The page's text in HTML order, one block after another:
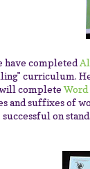
have completed
curriculum.
will completeWord
and suffixes of
successful on